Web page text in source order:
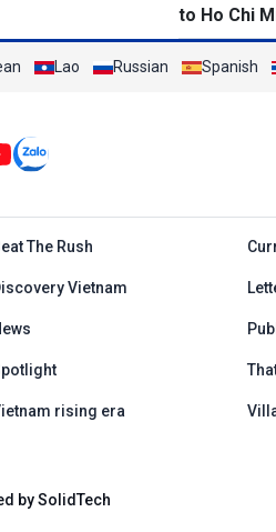
to Ho Chi
Lao Russian Spanish
Anh
The Rush
Vietnam
rising era
by SolidTech